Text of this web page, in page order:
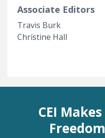
Associate Editors
Travis Burk
Christine Hall
CEI